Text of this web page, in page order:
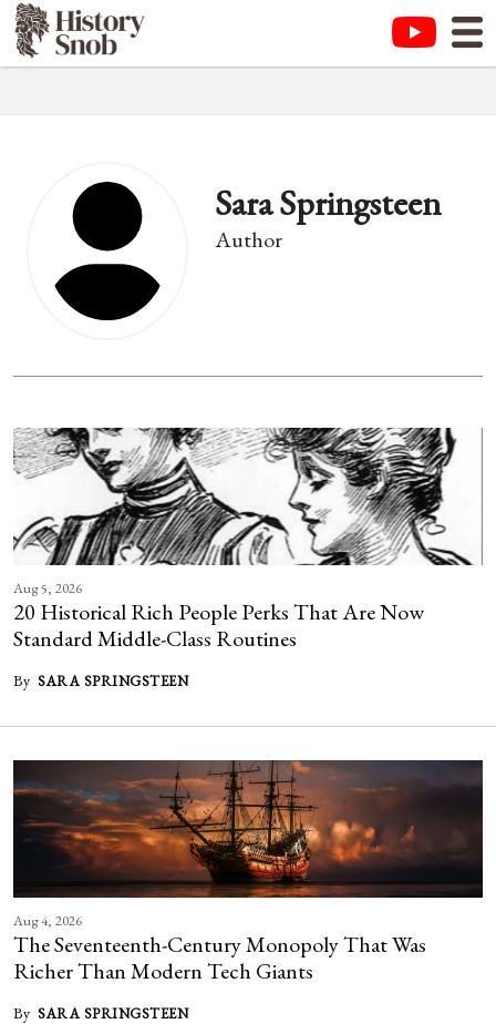
Sara Springsteen
Author
Aug 5, 2026
20 Historical Rich People Perks That Are Now
Standard Middle-Class Routines
By SARA SPRINGSTEEN
Aug 4, 2026
The Seventeenth-Century Monopoly That Was
Richer Than Modern Tech Giants
By SARA SPRINGSTEEN